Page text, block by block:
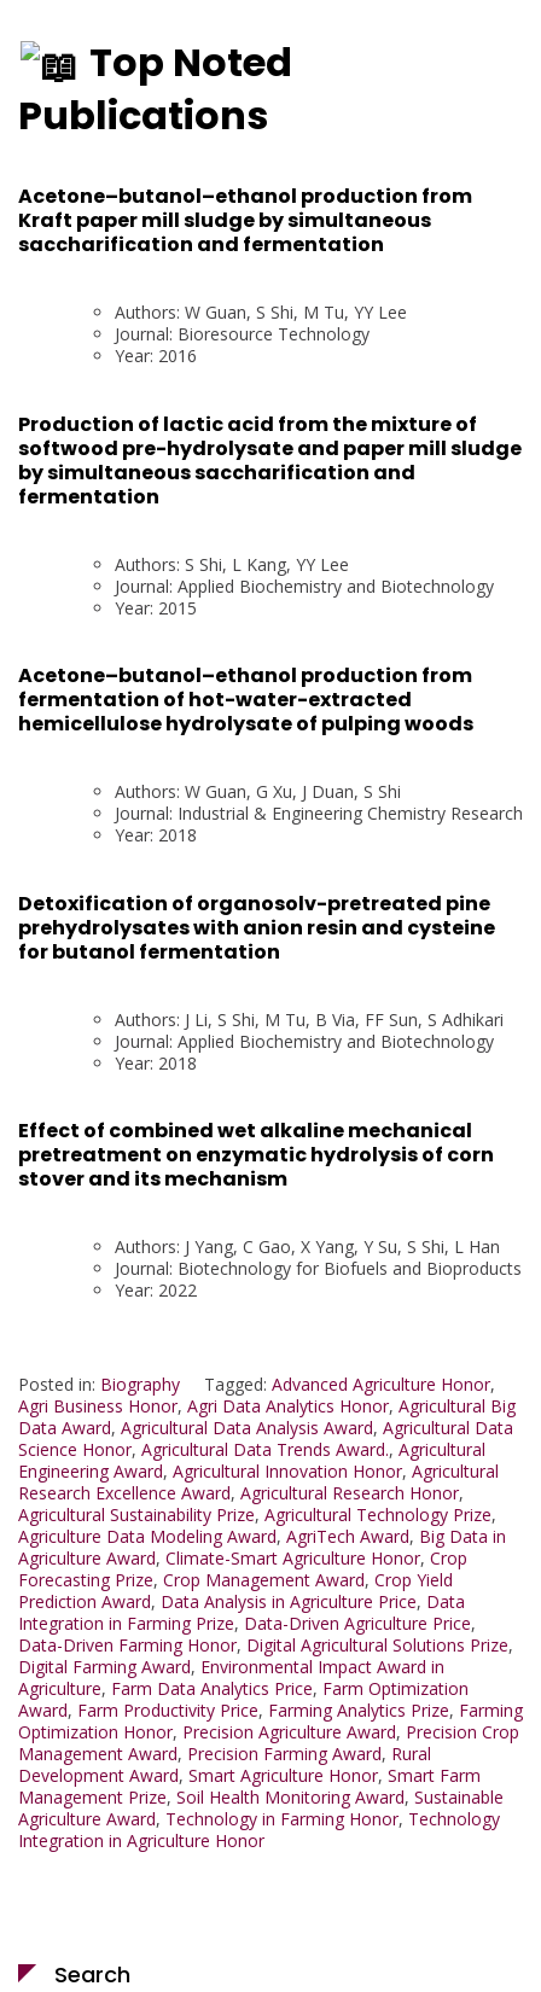
Top Noted
Publications
Acetone–butanol–ethanol production from
Kraft paper mill sludge by simultaneous
saccharification and fermentation
Authors: W Guan, S Shi, M Tu, YY Lee
Journal: Bioresource Technology
Year: 2016
Production of lactic acid from the mixture of
softwood pre-hydrolysate and paper mill sludge
by simultaneous saccharification and
fermentation
Authors: S Shi, L Kang, YY Lee
Journal: Applied Biochemistry and Biotechnology
Year: 2015
Acetone–butanol–ethanol production from
fermentation of hot-water-extracted
hemicellulose hydrolysate of pulping woods
Authors: W Guan, G Xu, J Duan, S Shi
Journal: Industrial & Engineering Chemistry Research
Year: 2018
Detoxification of organosolv-pretreated pine
prehydrolysates with anion resin and cysteine
for butanol fermentation
Authors: J Li, S Shi, M Tu, B Via, FF Sun, S Adhikari
Journal: Applied Biochemistry and Biotechnology
Year: 2018
Effect of combined wet alkaline mechanical
pretreatment on enzymatic hydrolysis of corn
stover and its mechanism
Authors: J Yang, C Gao, X Yang, Y Su, S Shi, L Han
Journal: Biotechnology for Biofuels and Bioproducts
Year: 2022
Posted in: Biography Tagged: Advanced Agriculture Honor,
Agri Business Honor, Agri Data Analytics Honor, Agricultural Big
Data Award, Agricultural Data Analysis Award, Agricultural Data
Science Honor, Agricultural Data Trends Award., Agricultural
Engineering Award, Agricultural Innovation Honor, Agricultural
Research Excellence Award, Agricultural Research Honor,
Agricultural Sustainability Prize, Agricultural Technology Prize,
Agriculture Data Modeling Award, AgriTech Award, Big Data in
Agriculture Award, Climate-Smart Agriculture Honor, Crop
Forecasting Prize, Crop Management Award, Crop Yield
Prediction Award, Data Analysis in Agriculture Price, Data
Integration in Farming Prize, Data-Driven Agriculture Price,
Data-Driven Farming Honor, Digital Agricultural Solutions Prize,
Digital Farming Award, Environmental Impact Award in
Agriculture, Farm Data Analytics Price, Farm Optimization
Award, Farm Productivity Price, Farming Analytics Prize, Farming
Optimization Honor, Precision Agriculture Award, Precision Crop
Management Award, Precision Farming Award, Rural
Development Award, Smart Agriculture Honor, Smart Farm
Management Prize, Soil Health Monitoring Award, Sustainable
Agriculture Award, Technology in Farming Honor, Technology
Integration in Agriculture Honor
Search